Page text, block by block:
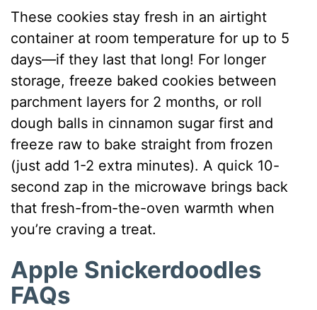
These cookies stay fresh in an airtight
container at room temperature for up to 5
days—if they last that long! For longer
storage, freeze baked cookies between
parchment layers for 2 months, or roll
dough balls in cinnamon sugar first and
freeze raw to bake straight from frozen
(just add 1-2 extra minutes). A quick 10-
second zap in the microwave brings back
that fresh-from-the-oven warmth when
you’re craving a treat.
Apple Snickerdoodles
FAQs